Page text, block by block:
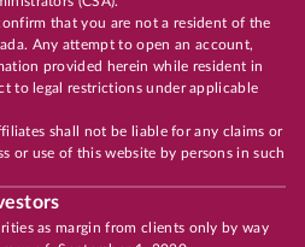
that you are not a resident of the
Any attempt to open an account,
provided herein while resident in
to legal restrictions under applicable
shall not be liable for any claims or
or use of this website by persons in such
as margin from clients only by way